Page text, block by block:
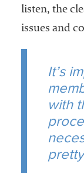
listen, the
issues and
It’s
with